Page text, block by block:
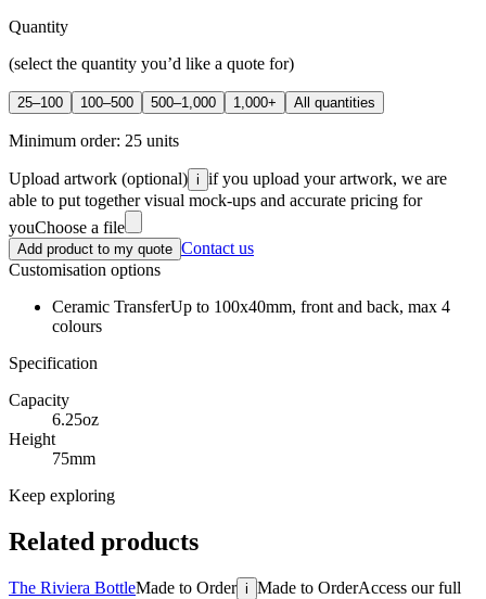
Quantity
(select the quantity you’d like a quote for)
25–100 100–500 500–1,000 1,000+ All quantities
Minimum order: 25 units
Upload artwork (optional) i if you upload your artwork, we are
able to put together visual mock-ups and accurate pricing for
youChoose a file
Add product to my quote Contact us
Customisation options
Ceramic TransferUp to 100x40mm, front and back, max 4
colours
Specification
Capacity
6.25oz
Height
75mm
Keep exploring
Related products
The Riviera BottleMade to Order i Made to OrderAccess our full